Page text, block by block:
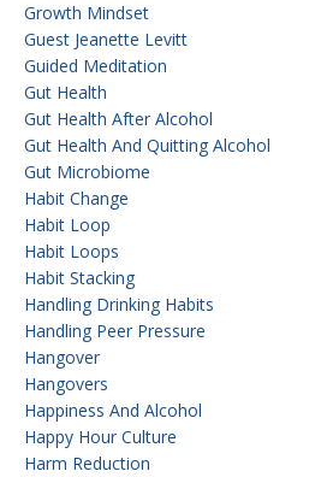
Growth Mindset
Guest Jeanette Levitt
Guided Meditation
Gut Health
Gut Health After Alcohol
Gut Health And Quitting Alcohol
Gut Microbiome
Habit Change
Habit Loop
Habit Loops
Habit Stacking
Handling Drinking Habits
Handling Peer Pressure
Hangover
Hangovers
Happiness And Alcohol
Happy Hour Culture
Harm Reduction